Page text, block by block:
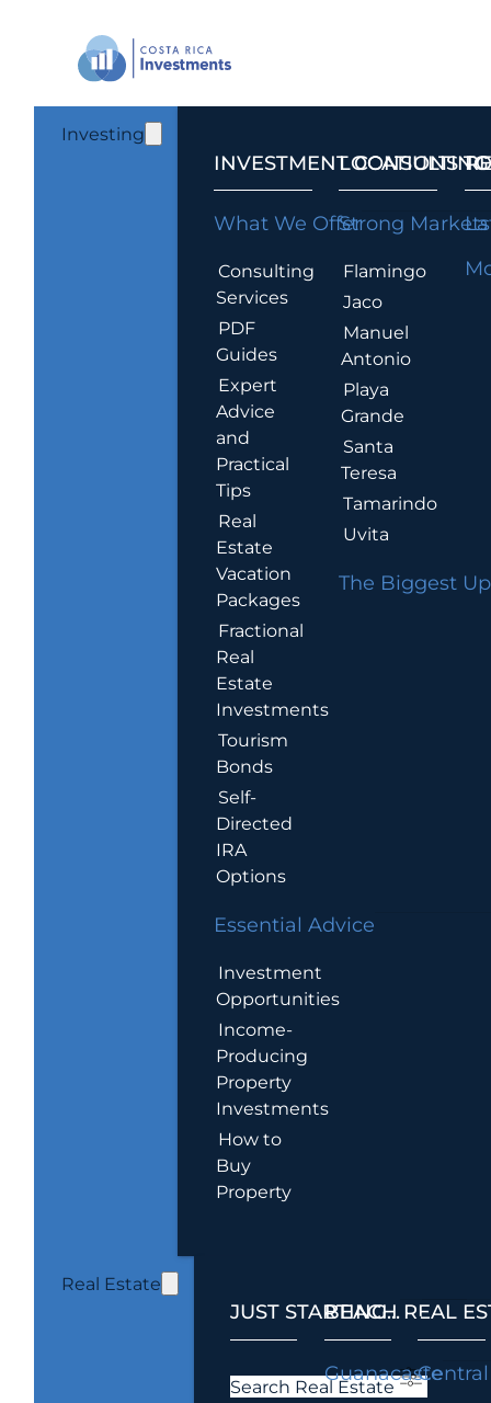
Investing
INVESTMENT CONSULTING
What We Offer
Consulting
Services
PDF
Guides
Expert
Advice
and
Practical
Tips
Real
Estate
Vacation
Packages
Fractional
Real
Estate
Investments
Tourism
Bonds
Self-
Directed
IRA
Options
Essential Advice
Investment
Opportunities
Income-
Producing
Property
Investments
How to
Buy
Property
LOCATIONS
Strong Markets
Flamingo
Jaco
Manuel
Antonio
Playa
Grande
Santa
Teresa
Tamarindo
Uvita
The Biggest
Real Estate
JUST STARTING...
Search Real Estate
BEACH REAL
Guanacaste
.